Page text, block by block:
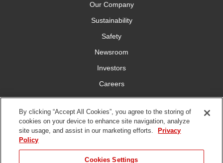
Our Company
Sustainability
Safety
Newsroom
Investors
Careers
YardCare.com
Connect With Us
By clicking “Accept All Cookies”, you agree to the storing of
cookies on your device to enhance site navigation, analyze
site usage, and assist in our marketing efforts.
Privacy
Policy
Cookies Settings